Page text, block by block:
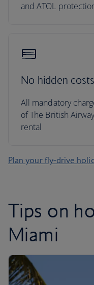
and ATOL
No hidden costs
All mandatory
of The British
rental
Plan your fly-drive
Tips on
Miami